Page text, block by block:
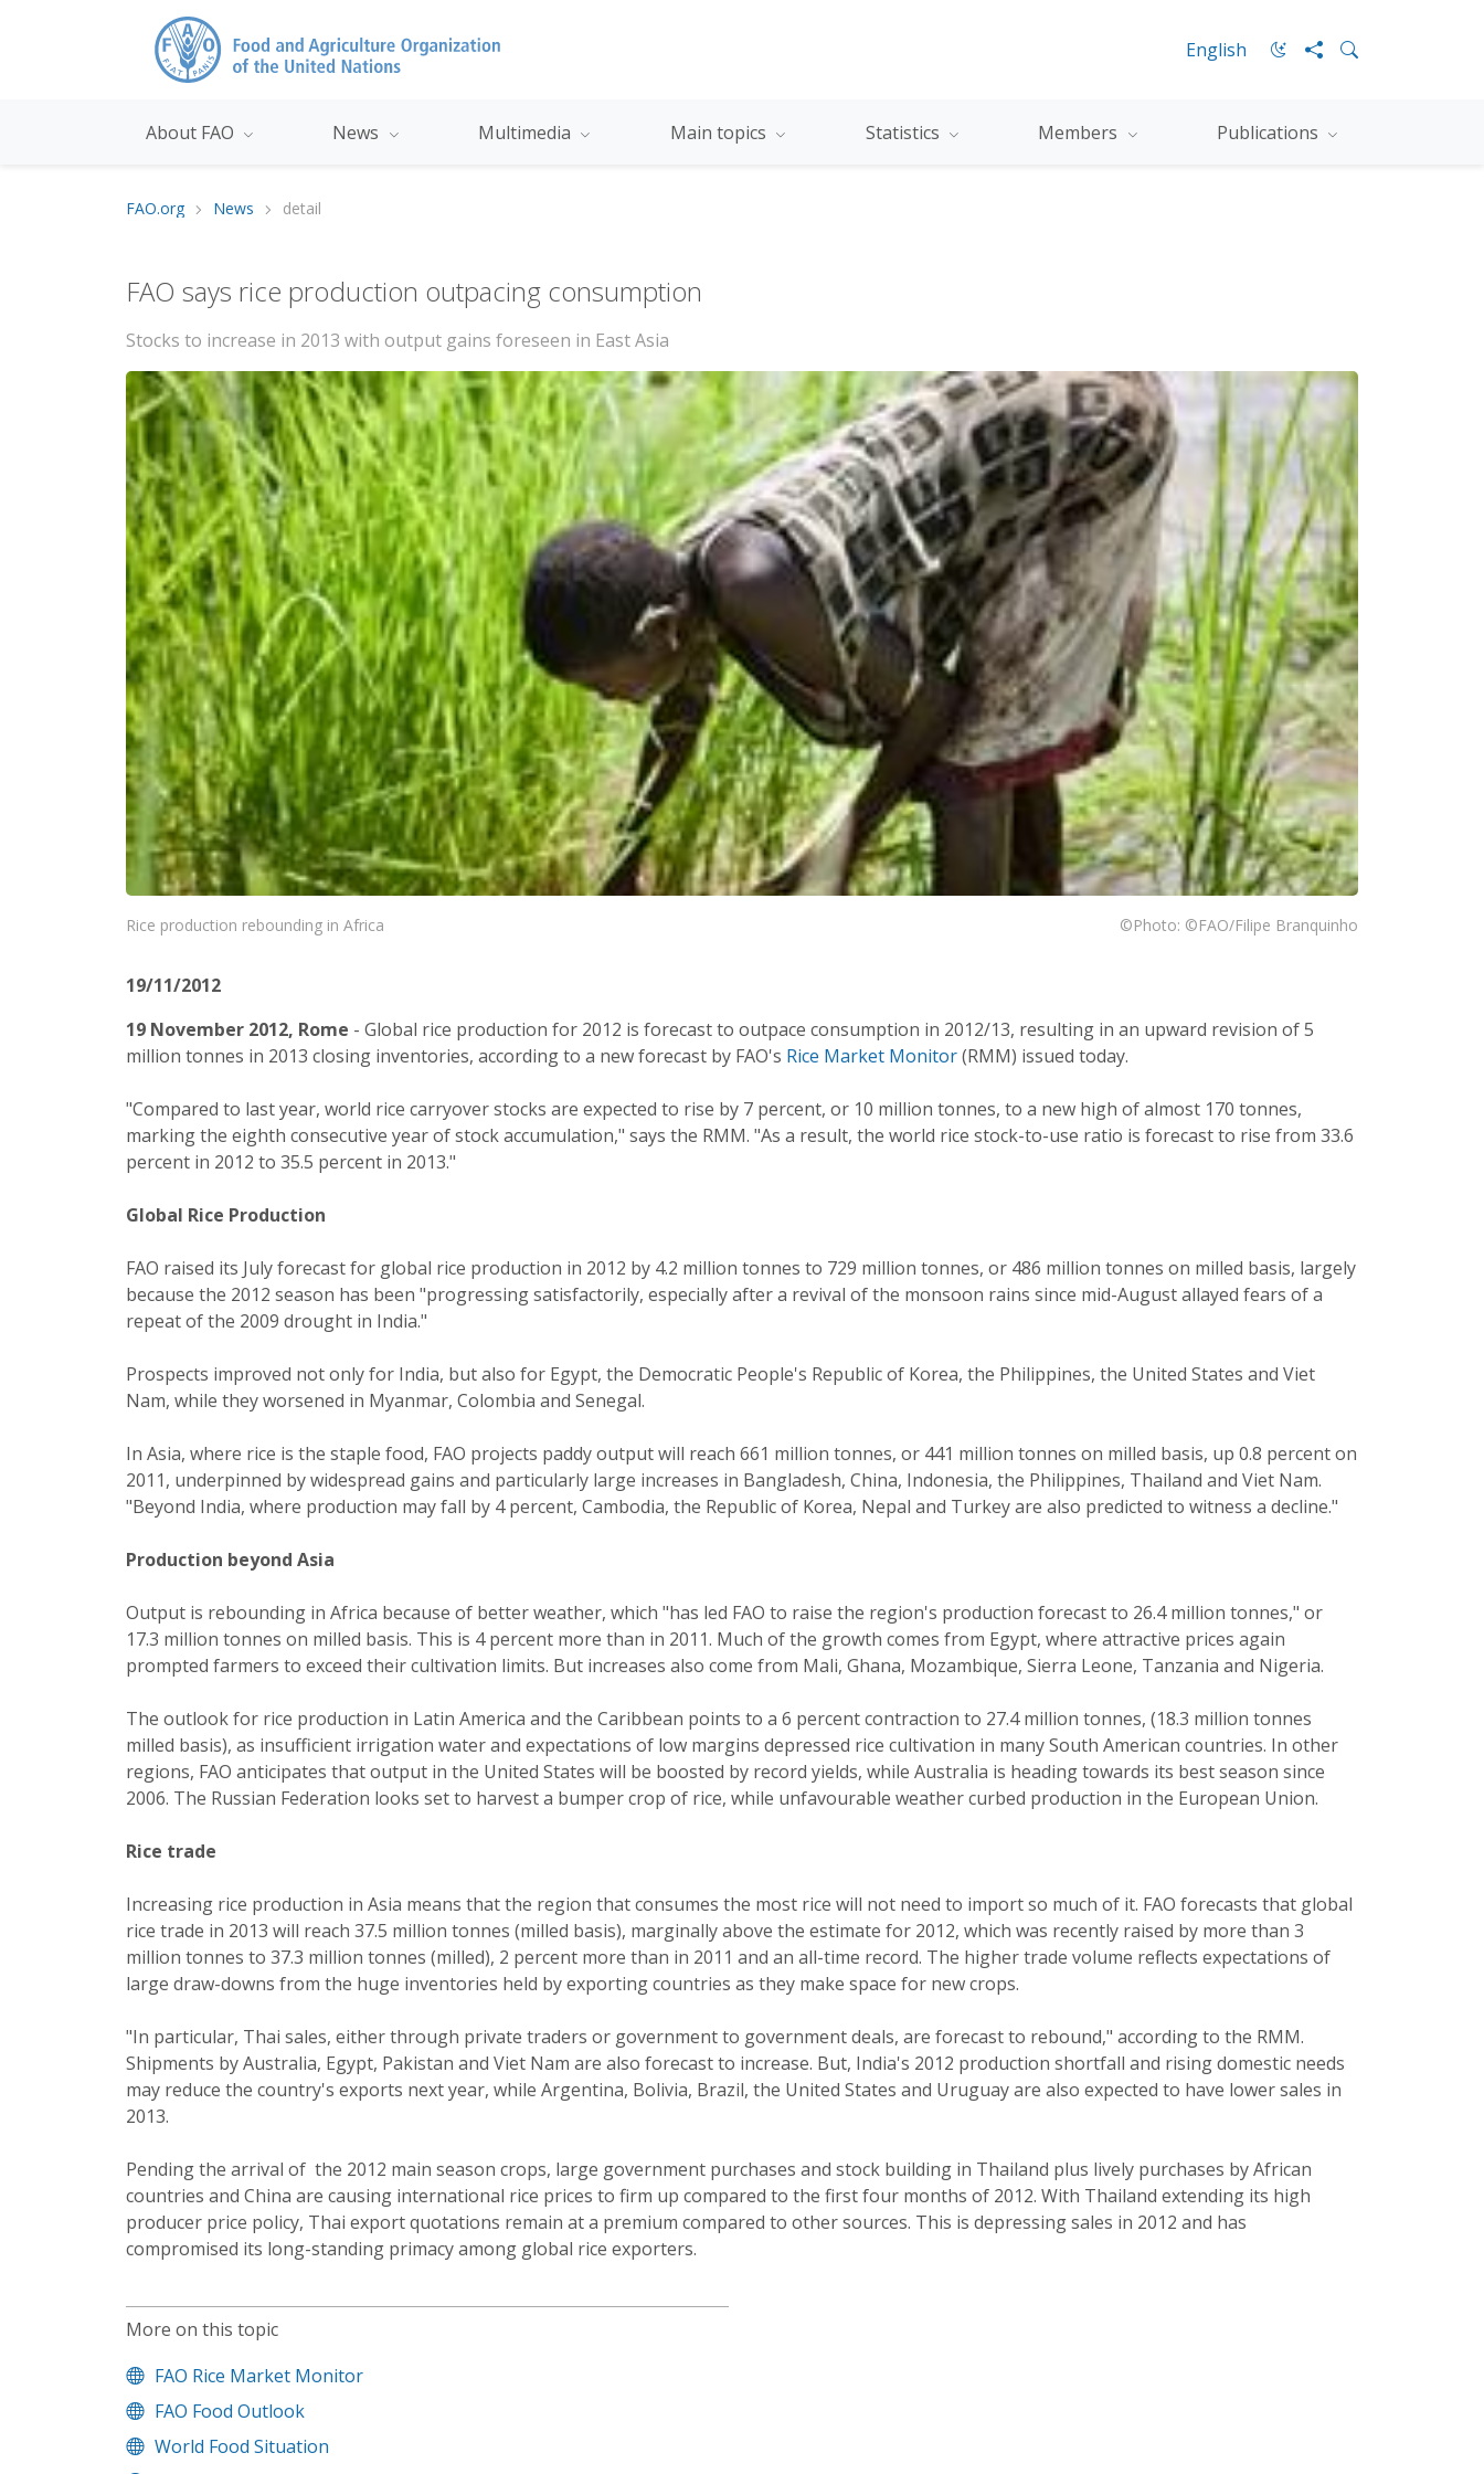
English
About FAO News Multimedia Main topics Statistics Members Publications
FAO.org News detail
FAO says rice production outpacing consumption
Stocks to increase in 2013 with output gains foreseen in East Asia
Rice production rebounding in Africa ©Photo: ©FAO/Filipe Branquinho
19/11/2012
19 November 2012, Rome - Global rice production for 2012 is forecast to outpace consumption in 2012/13, resulting in an upward revision of 5
million tonnes in 2013 closing inventories, according to a new forecast by FAO's Rice Market Monitor(RMM) issued today.
"Compared to last year, world rice carryover stocks are expected to rise by 7 percent, or 10 million tonnes, to a new high of almost 170 tonnes,
marking the eighth consecutive year of stock accumulation," says the RMM. "As a result, the world rice stock-to-use ratio is forecast to rise from 33.6
percent in 2012 to 35.5 percent in 2013."
Global Rice Production
FAO raised its July forecast for global rice production in 2012 by 4.2 million tonnes to 729 million tonnes, or 486 million tonnes on milled basis, largely
because the 2012 season has been "progressing satisfactorily, especially after a revival of the monsoon rains since mid-August allayed fears of a
repeat of the 2009 drought in India."
Prospects improved not only for India, but also for Egypt, the Democratic People's Republic of Korea, the Philippines, the United States and Viet
Nam, while they worsened in Myanmar, Colombia and Senegal.
In Asia, where rice is the staple food, FAO projects paddy output will reach 661 million tonnes, or 441 million tonnes on milled basis, up 0.8 percent on
2011, underpinned by widespread gains and particularly large increases in Bangladesh, China, Indonesia, the Philippines, Thailand and Viet Nam.
"Beyond India, where production may fall by 4 percent, Cambodia, the Republic of Korea, Nepal and Turkey are also predicted to witness a decline."
Production beyond Asia
Output is rebounding in Africa because of better weather, which "has led FAO to raise the region's production forecast to 26.4 million tonnes," or
17.3 million tonnes on milled basis. This is 4 percent more than in 2011. Much of the growth comes from Egypt, where attractive prices again
prompted farmers to exceed their cultivation limits. But increases also come from Mali, Ghana, Mozambique, Sierra Leone, Tanzania and Nigeria.
The outlook for rice production in Latin America and the Caribbean points to a 6 percent contraction to 27.4 million tonnes, (18.3 million tonnes
milled basis), as insufficient irrigation water and expectations of low margins depressed rice cultivation in many South American countries. In other
regions, FAO anticipates that output in the United States will be boosted by record yields, while Australia is heading towards its best season since
2006. The Russian Federation looks set to harvest a bumper crop of rice, while unfavourable weather curbed production in the European Union.
Rice trade
Increasing rice production in Asia means that the region that consumes the most rice will not need to import so much of it. FAO forecasts that global
rice trade in 2013 will reach 37.5 million tonnes (milled basis), marginally above the estimate for 2012, which was recently raised by more than 3
million tonnes to 37.3 million tonnes (milled), 2 percent more than in 2011 and an all-time record. The higher trade volume reflects expectations of
large draw-downs from the huge inventories held by exporting countries as they make space for new crops.
"In particular, Thai sales, either through private traders or government to government deals, are forecast to rebound," according to the RMM.
Shipments by Australia, Egypt, Pakistan and Viet Nam are also forecast to increase. But, India's 2012 production shortfall and rising domestic needs
may reduce the country's exports next year, while Argentina, Bolivia, Brazil, the United States and Uruguay are also expected to have lower sales in
2013.
Pending the arrival of the 2012 main season crops, large government purchases and stock building in Thailand plus lively purchases by African
countries and China are causing international rice prices to firm up compared to the first four months of 2012. With Thailand extending its high
producer price policy, Thai export quotations remain at a premium compared to other sources. This is depressing sales in 2012 and has
compromised its long-standing primacy among global rice exporters.
More on this topic
FAO Rice Market Monitor
FAO Food Outlook
World Food Situation